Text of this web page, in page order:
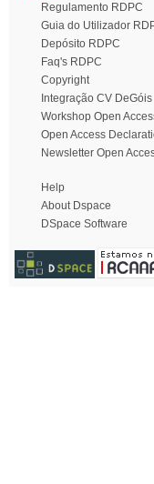
Regulamento RDPC
Guia do Utilizador
Depósito RDPC
Faq's RDPC
Copyright
Integração CV DeGóis
Workshop Open
Open Access
Newsletter Open
Help
About Dspace
DSpace Software